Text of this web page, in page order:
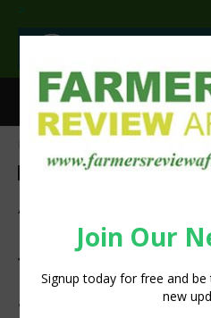
>
Adoption of
Fertility
Transform
Sub-Saharan